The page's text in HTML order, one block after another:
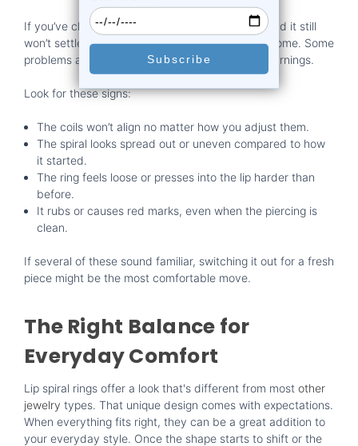
If you’ve cleaned the ring, tried to re-center it, and it still
won’t settle, chances are it has worn out its welcome. Some
problems are more than just annoying, they’re warnings.
Look for these signs:
The coils won’t align no matter how you adjust them.
The spiral looks spread out or uneven compared to how
it started.
The ring feels loose or presses into the lip harder than
before.
It rubs or causes red marks, even when the piercing is
clean.
If several of these sound familiar, switching it out for a fresh
piece might be the most comfortable move.
The Right Balance for
Everyday Comfort
Lip spiral rings offer a look that's different from most other
jewelry types. That unique design comes with expectations.
When everything fits right, they can be a great addition to
your everyday style. Once the shape starts to shift or the